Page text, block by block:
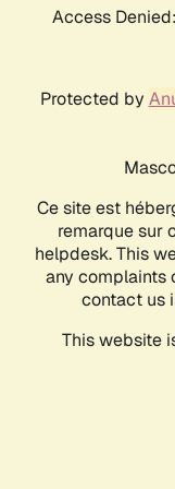
Access
Protected by
Ce site est
remarque sur
helpdesk. This
any complaints
contact us
This website